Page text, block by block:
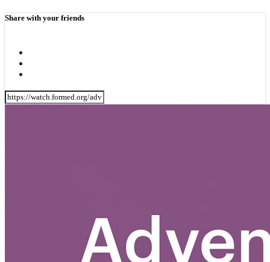
Share with your friends